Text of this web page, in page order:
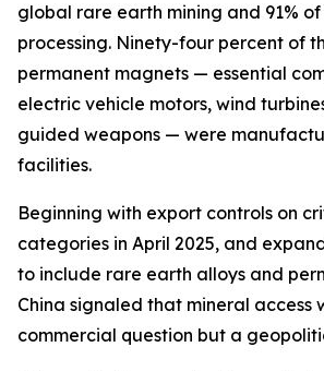
global rare earth mining and 91%
processing. Ninety-four percent of
permanent magnets — essential
electric vehicle motors, wind
guided weapons — were
facilities.
Beginning with export controls on
categories in April 2025, and
to include rare earth alloys and
China signaled that mineral access
commercial question but a